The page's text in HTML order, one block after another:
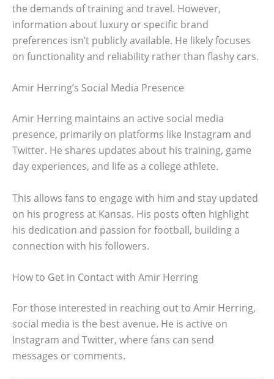
the demands of training and travel. However,
information about luxury or specific brand
preferences isn’t publicly available. He likely focuses
on functionality and reliability rather than flashy cars.
Amir Herring’s Social Media Presence
Amir Herring maintains an active social media
presence, primarily on platforms like Instagram and
Twitter. He shares updates about his training, game
day experiences, and life as a college athlete.
This allows fans to engage with him and stay updated
on his progress at Kansas. His posts often highlight
his dedication and passion for football, building a
connection with his followers.
How to Get in Contact with Amir Herring
For those interested in reaching out to Amir Herring,
social media is the best avenue. He is active on
Instagram and Twitter, where fans can send
messages or comments.